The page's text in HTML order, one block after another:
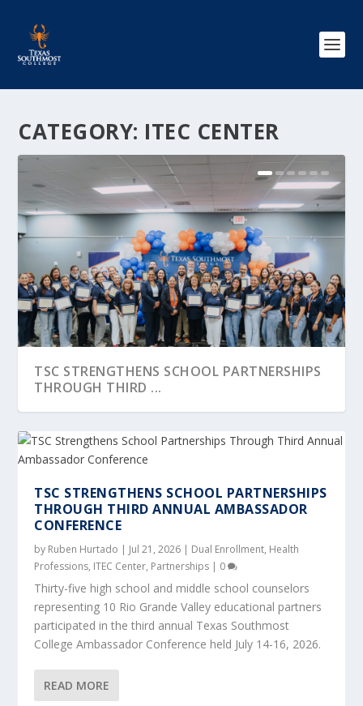
CATEGORY: ITEC CENTER
TSC STRENGTHENS SCHOOL PARTNERSHIPS
THROUGH THIRD ...
TEXAS SOUTHMOST COLLEGE HOSTS 23RD
ANNUAL EDUCATIO...
IDEA RIVERVIEW STUDENTS EXPLORE CAREER
PATHWAYS AT...
INDUSTRY PARTNER VISITS WITH TSC
WORKFORCE PIPEFIT...
A DAY IN THE LIFE OF A CRIME SCENE
TECHNICIAN
TEXAS SOUTHMOST COLLEGE HOSTS LIFT
PROGRAM STUDENT...
TSC STRENGTHENS SCHOOL PARTNERSHIPS
THROUGH THIRD ANNUAL AMBASSADOR
CONFERENCE
by Ruben Hurtado | Jul 21, 2026 | Dual Enrollment, Health
Professions, ITEC Center, Partnerships | 0
Thirty-five high school and middle school counselors
representing 10 Rio Grande Valley educational partners
participated in the third annual Texas Southmost
College Ambassador Conference held July 14-16, 2026.
READ MORE